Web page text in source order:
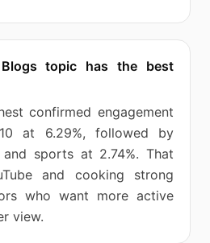
topic has the best
confirmed engagement
at 6.29%, followed by
sports at 2.74%. That
and cooking strong
who want more active
view.